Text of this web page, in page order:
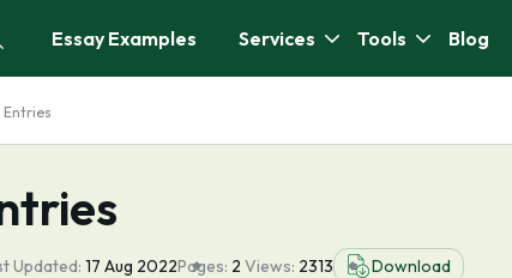
Essay Examples Services Tools Blog
Updated: 17 Aug 2022Pages: 2 Views: 2313 Download